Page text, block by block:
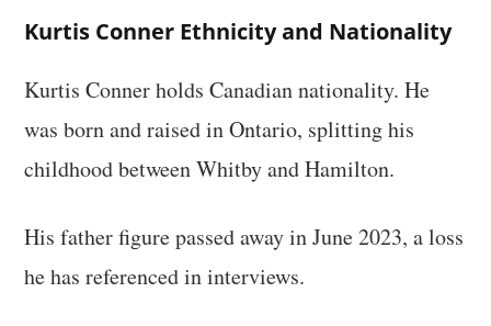
Kurtis Conner Ethnicity and Nationality
Kurtis Conner holds Canadian nationality. He
was born and raised in Ontario, splitting his
childhood between Whitby and Hamilton.
His father figure passed away in June 2023, a loss
he has referenced in interviews.